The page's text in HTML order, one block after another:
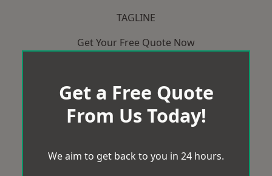
TAGLINE
Get Your Free Quote Now
Get a Free Quote
From Us Today!
We aim to get back to you in 24 hours.